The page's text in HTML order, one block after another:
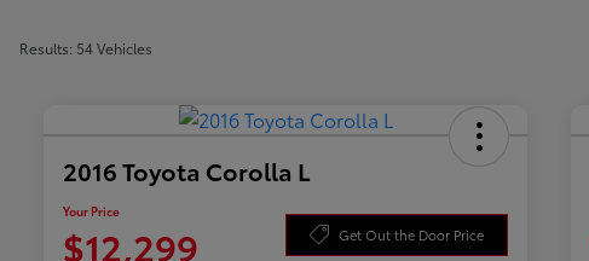
Results: 54 Vehicles
2016 Toyota Corolla L
Your Price
$12,299 Get Out the Door Price